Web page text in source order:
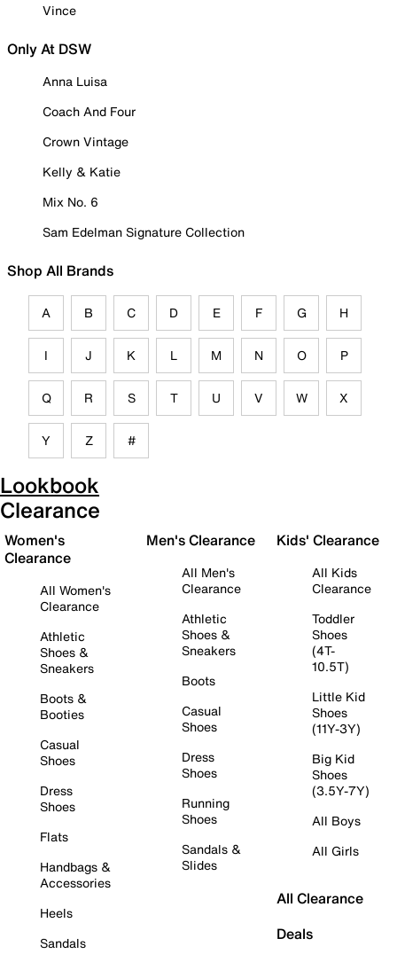
Vince
Only At DSW
Anna Luisa
Coach And Four
Crown Vintage
Kelly & Katie
Mix No. 6
Sam Edelman Signature Collection
Shop All Brands
A B C D E F G H
I J K L M N O P
Q R S T U V W X
Y Z #
Lookbook
Clearance
Women's
Clearance
All Women's
Clearance
Athletic
Shoes &
Sneakers
Boots &
Booties
Casual
Shoes
Dress
Shoes
Flats
Handbags &
Accessories
Heels
Sandals
Men's Clearance
All Men's
Clearance
Athletic
Shoes &
Sneakers
Boots
Casual
Shoes
Dress
Shoes
Running
Shoes
Sandals &
Slides
Kids' Clearance
All Kids
Clearance
Toddler
Shoes
(4T-
10.5T)
Little Kid
Shoes
(11Y-3Y)
Big Kid
Shoes
(3.5Y-7Y)
All Boys
All Girls
All Clearance
Deals